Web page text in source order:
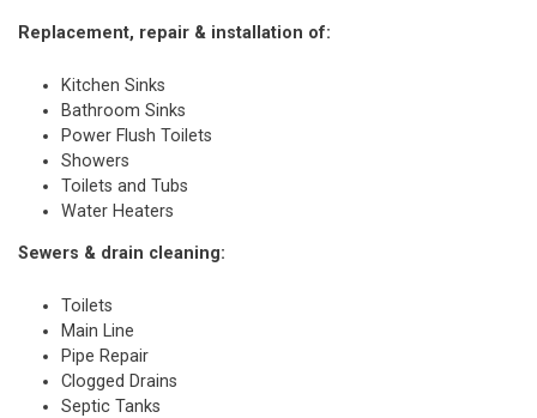
Replacement, repair & installation of:
Kitchen Sinks
Bathroom Sinks
Power Flush Toilets
Showers
Toilets and Tubs
Water Heaters
Sewers & drain cleaning:
Toilets
Main Line
Pipe Repair
Clogged Drains
Septic Tanks